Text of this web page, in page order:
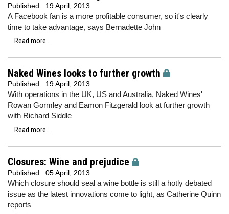
Published: 19 April, 2013
A Facebook fan is a more profitable consumer, so it's clearly
time to take advantage, says Bernadette John
Read more...
Naked Wines looks to further growth
Published: 19 April, 2013
With operations in the UK, US and Australia, Naked Wines'
Rowan Gormley and Eamon Fitzgerald look at further growth
with Richard Siddle
Read more...
Closures: Wine and prejudice
Published: 05 April, 2013
Which closure should seal a wine bottle is still a hotly debated
issue as the latest innovations come to light, as Catherine Quinn
reports